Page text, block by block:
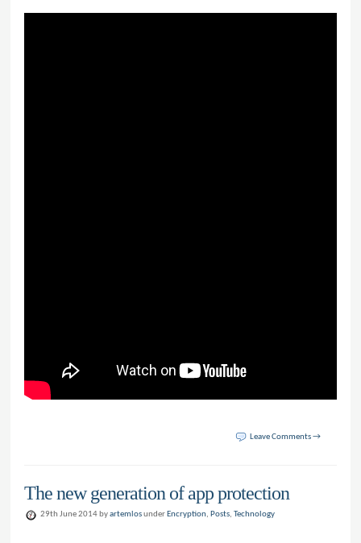
Leave Comments →
The new generation of app protection
29th June 2014 byartemlosunder Encryption, Posts,Technology